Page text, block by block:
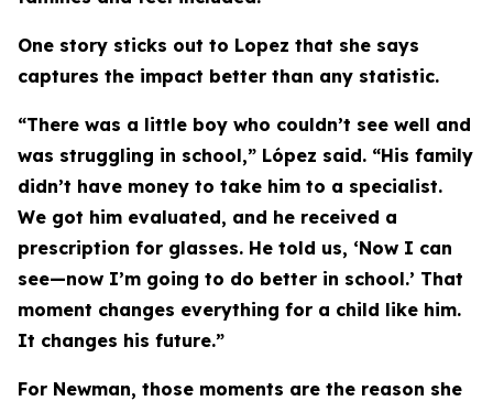
One story sticks out to Lopez that she says
captures the impact better than any statistic.
“There was a little boy who couldn’t see well and
was struggling in school,” López said. “His family
didn’t have money to take him to a specialist.
We got him evaluated, and he received a
prescription for glasses. He told us, ‘Now I can
see—now I’m going to do better in school.’ That
moment changes everything for a child like him.
It changes his future.”
For Newman, those moments are the reason she